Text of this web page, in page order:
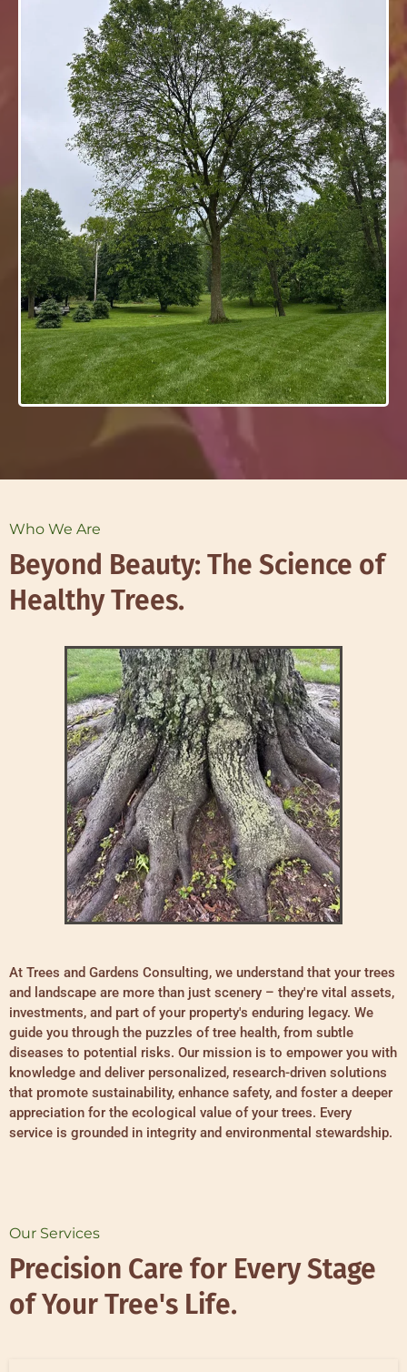
Who We Are
Beyond Beauty: The Science of
Healthy Trees.
At Trees and Gardens Consulting, we understand that your trees
and landscape are more than just scenery – they're vital assets,
investments, and part of your property's enduring legacy. We
guide you through the puzzles of tree health, from subtle
diseases to potential risks. Our mission is to empower you with
knowledge and deliver personalized, research-driven solutions
that promote sustainability, enhance safety, and foster a deeper
appreciation for the ecological value of your trees. Every
service is grounded in integrity and environmental stewardship.
Our Services
Precision Care for Every Stage
of Your Tree's Life.